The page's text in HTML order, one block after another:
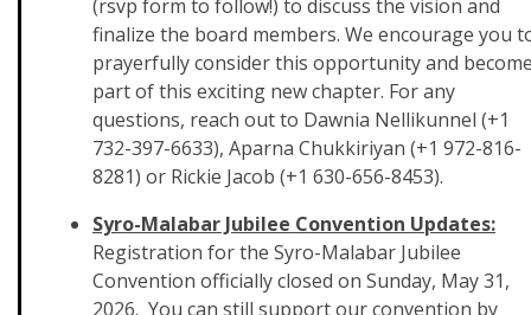
(rsvp form to follow!) to discuss the vision and
finalize the board members. We encourage you
prayerfully consider this opportunity and
part of this exciting new chapter. For any
questions, reach out to Dawnia Nellikunnel (+1
732-397-6633), Aparna Chukkiriyan (+1 972-816-
8281) or Rickie Jacob (+1 630-656-8453).
Syro-Malabar Jubilee Convention Updates:
Registration for the Syro-Malabar Jubilee
Convention officially closed on Sunday, May 31,
2026. You can still support our convention by